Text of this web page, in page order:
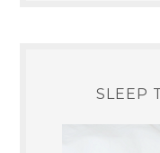
SLEEP